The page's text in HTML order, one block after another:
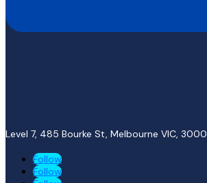
Level 7, 485 Bourke St, Melbourne VIC, 3000
Follow
Follow